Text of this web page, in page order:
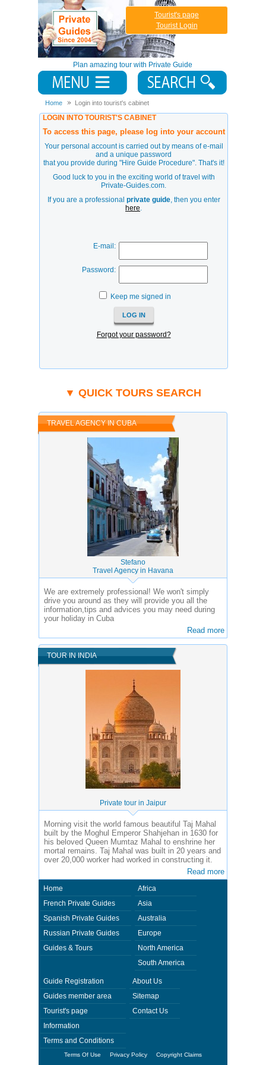
Plan amazing tour with Private Guide
Tourist's page
Tourist Login
Home Login into tourist's cabinet
LOGIN INTO TOURIST'S CABINET
To access this page, please log into your account
Your personal account is carried out by means of e-mail
and a unique password
that you provide during "Hire Guide Procedure". That's it!
Good luck to you in the exciting world of travel with
Private-Guides.com.
If you are a professional private guide, then you enter
here.
E-mail:
Password:
Keep me signed in
Forgot your password?
▼ QUICK TOURS SEARCH
TRAVEL AGENCY IN CUBA
Stefano
Travel Agency in Havana
We are extremely professional! We won't simply
drive you around as they will provide you all the
information,tips and advices you may need during
your holiday in Cuba
Read more
TOUR IN INDIA
Private tour in Jaipur
Morning visit the world famous beautiful Taj Mahal
built by the Moghul Emperor Shahjehan in 1630 for
his beloved Queen Mumtaz Mahal to enshrine her
mortal remains. Taj Mahal was built in 20 years and
over 20,000 worker had worked in constructing it.
Read more
Home
French Private Guides
Spanish Private Guides
Russian Private Guides
Guides & Tours
Africa
Asia
Australia
Europe
North America
South America
Guide Registration
Guides member area
Tourist's page
Information
Terms and Conditions
About Us
Sitemap
Contact Us
Terms Of Use Privacy Policy Copyright Claims